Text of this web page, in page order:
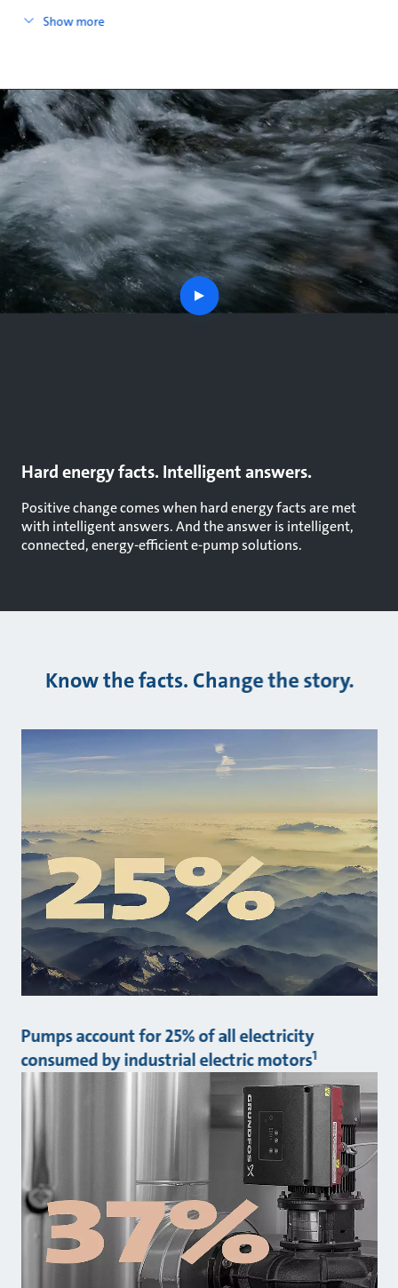
Show more
Hard energy facts. Intelligent answers.
Positive change comes when hard energy facts are met
with intelligent answers. And the answer is intelligent,
connected, energy-efficient e-pump solutions.
play
button
Know the facts. Change the story.
Pumps account for 25% of all electricity
consumed by industrial electric motors1